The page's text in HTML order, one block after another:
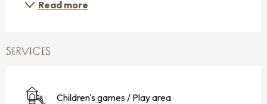
Read more
SERVICES
Children's games / Play area